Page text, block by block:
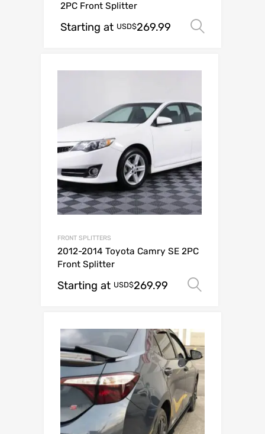
2PC Front Splitter
Starting at USD$269.99
FRONT SPLITTERS
2012-2014 Toyota Camry SE 2PC
Front Splitter
Starting at USD$269.99